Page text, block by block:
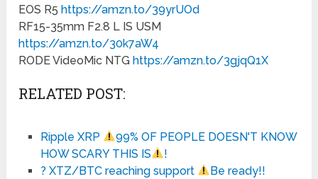
EOS R5https://amzn.to/39yrUOd
RF15-35mm F2.8 L IS USM
https://amzn.to/30k7aW4
RODE VideoMic NTGhttps://amzn.to/3gjqQ1X
RELATED POST:
Ripple XRP
99% OF PEOPLE DOESN'T KNOW
HOW SCARY THIS IS
!
? XTZ/BTC reaching support
Be ready!!